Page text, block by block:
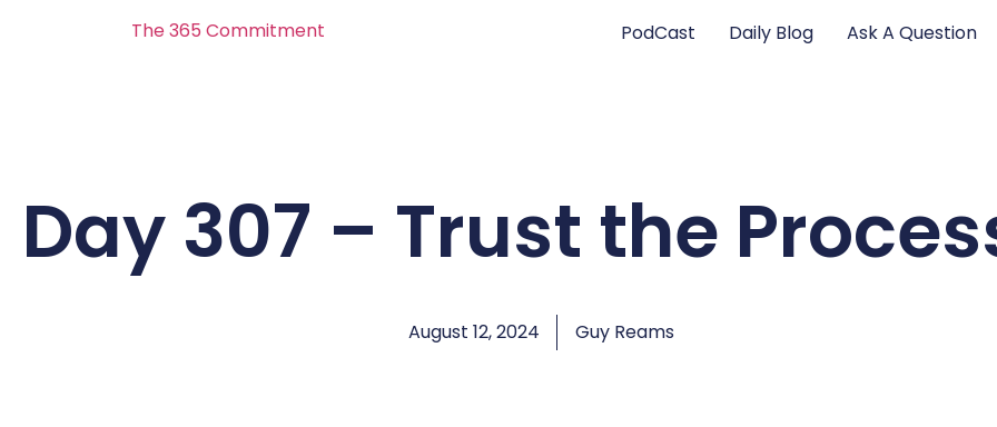
The 365 Commitment PodCast Daily Blog Ask A Question
Day 307 – Trust the
August 12, 2024 Guy Reams